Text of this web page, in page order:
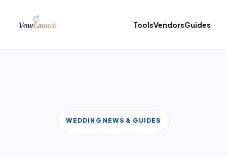
ToolsVendorsGuides
WEDDING NEWS & GUIDES